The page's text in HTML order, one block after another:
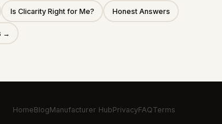
Is Clicarity Right for Me? Honest Answers
→
HomeBlogManufacturer HubPrivacyFAQTerms